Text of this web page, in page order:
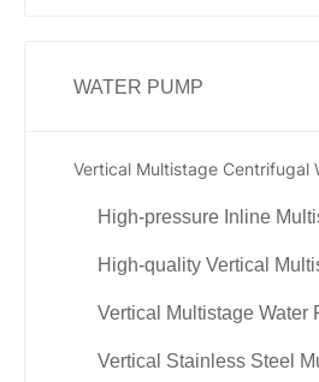
WATER PUMP
Vertical Multistage Centrifugal